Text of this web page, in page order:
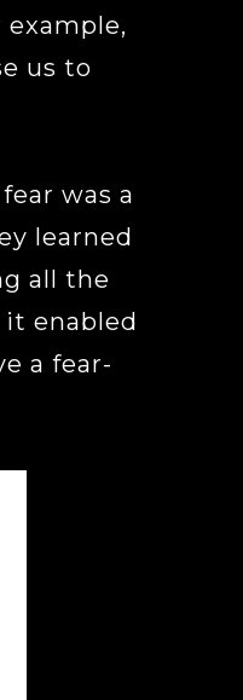
us to
was a
learned
all the
enabled
a fear-